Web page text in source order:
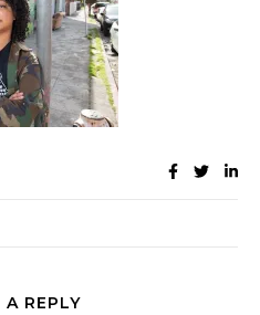
A REPLY